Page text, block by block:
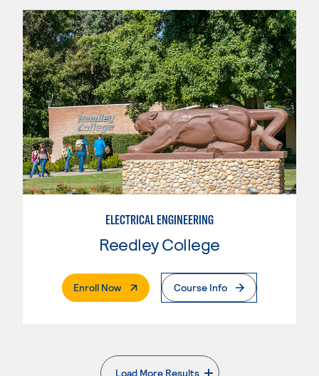
ELECTRICAL ENGINEERING
Reedley College
Enroll Now. External PageCourse Info
Load More Results